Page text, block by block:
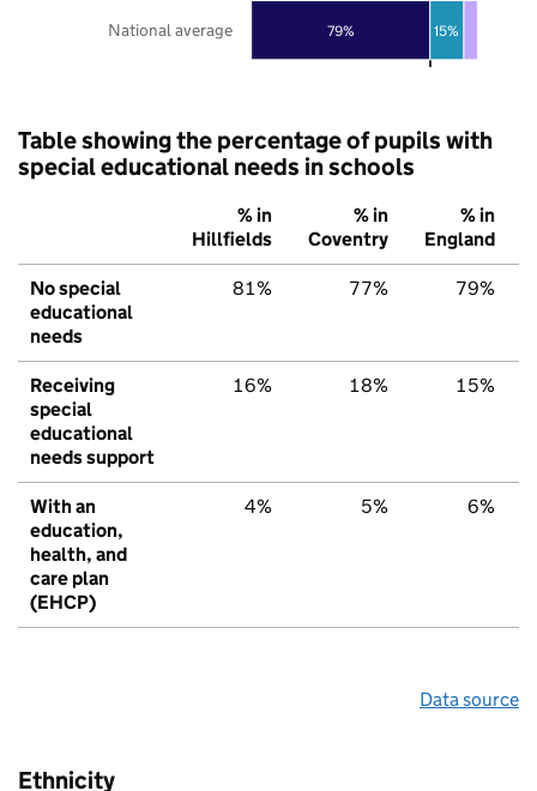
79% 15%
National average
Table showing the percentage of pupils with
special educational needs in schools
% in
Hillfields
% in
Coventry
% in
England
No special
educational
needs
81% 77% 79%
Receiving
special
educational
needs support
16% 18% 15%
With an
education,
health, and
care plan
(EHCP)
4% 5% 6%
Data source
Ethnicity